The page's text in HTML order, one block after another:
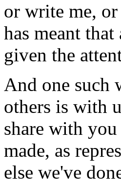
or write me,
has meant
given the
And one such
others is with
share with
made, as
else we've